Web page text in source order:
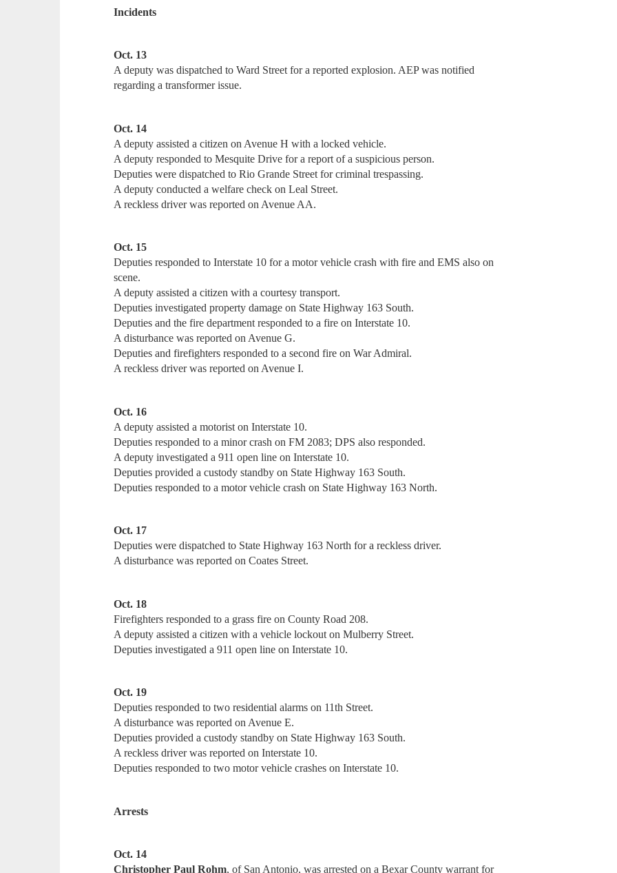
Incidents
Oct. 13
A deputy was dispatched to Ward Street for a reported explosion. AEP was notified
regarding a transformer issue.
Oct. 14
A deputy assisted a citizen on Avenue H with a locked vehicle.
A deputy responded to Mesquite Drive for a report of a suspicious person.
Deputies were dispatched to Rio Grande Street for criminal trespassing.
A deputy conducted a welfare check on Leal Street.
A reckless driver was reported on Avenue AA.
Oct. 15
Deputies responded to Interstate 10 for a motor vehicle crash with fire and EMS also on
scene.
A deputy assisted a citizen with a courtesy transport.
Deputies investigated property damage on State Highway 163 South.
Deputies and the fire department responded to a fire on Interstate 10.
A disturbance was reported on Avenue G.
Deputies and firefighters responded to a second fire on War Admiral.
A reckless driver was reported on Avenue I.
Oct. 16
A deputy assisted a motorist on Interstate 10.
Deputies responded to a minor crash on FM 2083; DPS also responded.
A deputy investigated a 911 open line on Interstate 10.
Deputies provided a custody standby on State Highway 163 South.
Deputies responded to a motor vehicle crash on State Highway 163 North.
Oct. 17
Deputies were dispatched to State Highway 163 North for a reckless driver.
A disturbance was reported on Coates Street.
Oct. 18
Firefighters responded to a grass fire on County Road 208.
A deputy assisted a citizen with a vehicle lockout on Mulberry Street.
Deputies investigated a 911 open line on Interstate 10.
Oct. 19
Deputies responded to two residential alarms on 11th Street.
A disturbance was reported on Avenue E.
Deputies provided a custody standby on State Highway 163 South.
A reckless driver was reported on Interstate 10.
Deputies responded to two motor vehicle crashes on Interstate 10.
Arrests
Oct. 14
Christopher Paul Rohm, of San Antonio, was arrested on a Bexar County warrant for